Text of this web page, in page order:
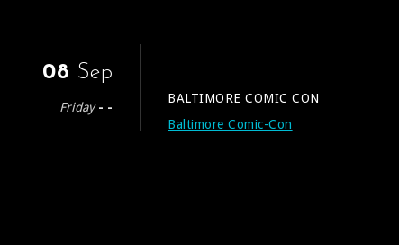
08 Sep
Friday- -
BALTIMORE COMIC CON
Baltimore Comic-Con